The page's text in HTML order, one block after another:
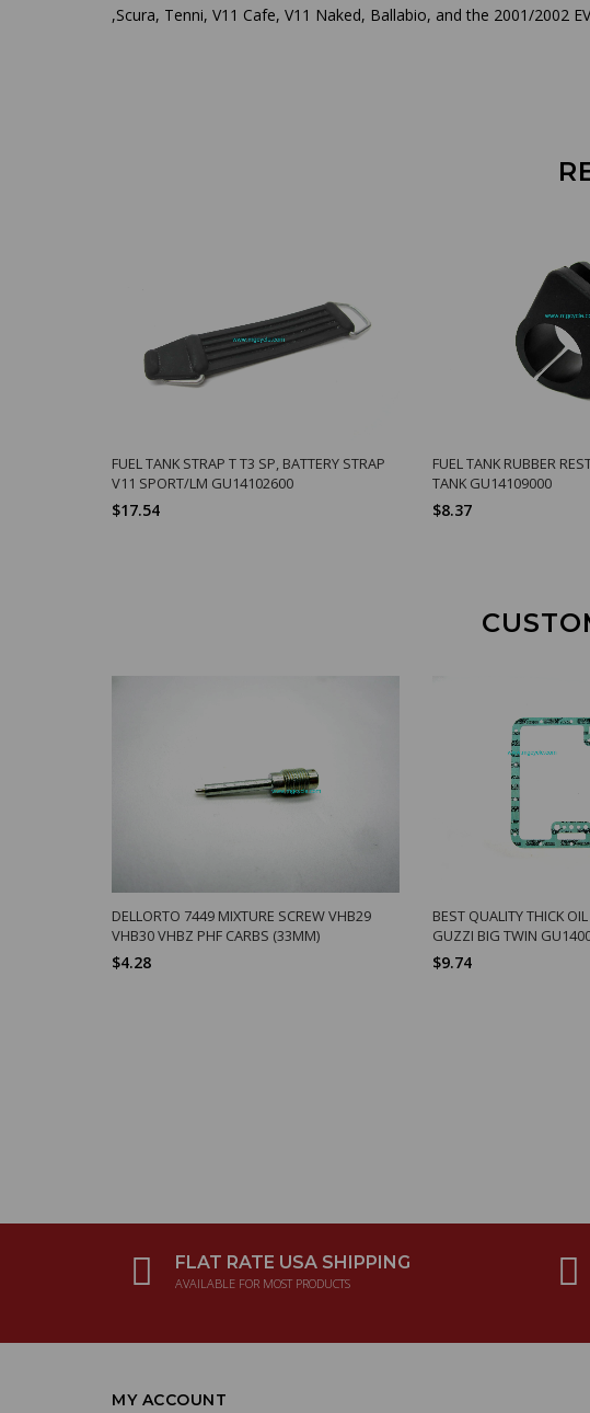
,Scura, Tenni, V11 Cafe, V11 Naked, Ballabio, and the 2001/2002
FUEL TANK STRAP T T3 SP, BATTERY STRAP
V11 SPORT/LM GU14102600
$17.54
FUEL TANK RUBBER
TANK GU14109000
$8.37
DELLORTO 7449 MIXTURE SCREW VHB29
VHB30 VHBZ PHF CARBS (33MM)
$4.28
BEST QUALITY THICK
GUZZI BIG TWIN
$9.74
FLAT RATE USA SHIPPING
AVAILABLE FOR MOST PRODUCTS
MY ACCOUNT